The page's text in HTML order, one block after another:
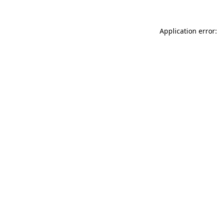
Application